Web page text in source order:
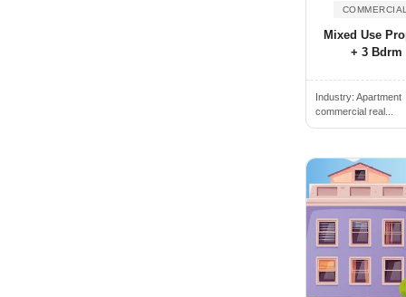
Mixed Use
+ 3 Bdrm
Industry:Apartment
commercial real...